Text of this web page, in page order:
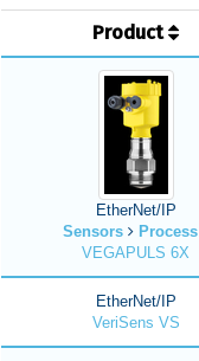
Product
EtherNet/IP
Sensors
Process
VEGAPULS 6X
EtherNet/IP
VeriSens VS